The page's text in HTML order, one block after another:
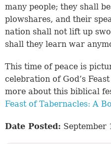
many people; they shall
plowshares, and their
nation shall not lift up
shall they learn war
This time of peace is
celebration of God’s
more about this biblical
Feast of Tabernacles: A
Date Posted: September